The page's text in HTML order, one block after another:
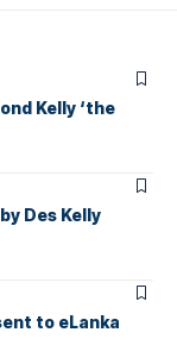
Kelly ‘the
by Des Kelly
to eLanka